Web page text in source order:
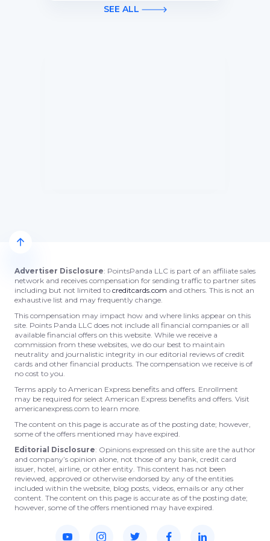
SEE ALL
Advertiser Disclosure: PointsPanda LLC is part of an affiliate sales
network and receives compensation for sending traffic to partner sites
including but not limited to creditcards.com and others. This is not an
exhaustive list and may frequently change.
This compensation may impact how and where links appear on this
site. Points Panda LLC does not include all financial companies or all
available financial offers on this website. While we receive a
commission from these websites, we do our best to maintain
neutrality and journalistic integrity in our editorial reviews of credit
cards and other financial products. The compensation we receive is of
no cost to you.
Terms apply to American Express benefits and offers. Enrollment
may be required for select American Express benefits and offers. Visit
americanexpress.com to learn more.
The content on this page is accurate as of the posting date; however,
some of the offers mentioned may have expired.
Editorial Disclosure: Opinions expressed on this site are the author
and company’s opinion alone, not those of any bank, credit card
issuer, hotel, airline, or other entity. This content has not been
reviewed, approved or otherwise endorsed by any of the entities
included within the website, blog posts, videos, emails or any other
content. The content on this page is accurate as of the posting date;
however, some of the offers mentioned may have expired.